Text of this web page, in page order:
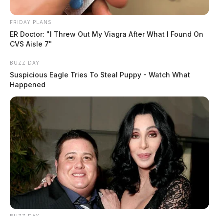
FRIDAY PLANS
ER Doctor: "I Threw Out My Viagra After What I Found On
CVS Aisle 7"
BUZZ DAY
Suspicious Eagle Tries To Steal Puppy - Watch What
Happened